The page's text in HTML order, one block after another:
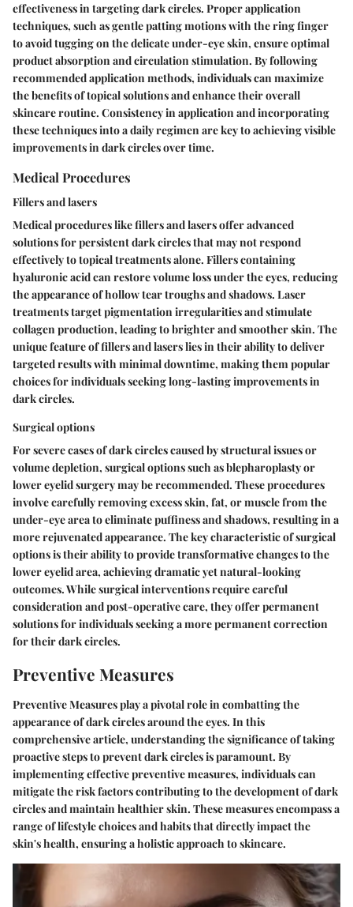
effectiveness in targeting dark circles. Proper application
techniques, such as gentle patting motions with the ring finger
to avoid tugging on the delicate under-eye skin, ensure optimal
product absorption and circulation stimulation. By following
recommended application methods, individuals can maximize
the benefits of topical solutions and enhance their overall
skincare routine. Consistency in application and incorporating
these techniques into a daily regimen are key to achieving visible
improvements in dark circles over time.
Medical Procedures
Fillers and lasers
Medical procedures like fillers and lasers offer advanced
solutions for persistent dark circles that may not respond
effectively to topical treatments alone. Fillers containing
hyaluronic acid can restore volume loss under the eyes, reducing
the appearance of hollow tear troughs and shadows. Laser
treatments target pigmentation irregularities and stimulate
collagen production, leading to brighter and smoother skin. The
unique feature of fillers and lasers lies in their ability to deliver
targeted results with minimal downtime, making them popular
choices for individuals seeking long-lasting improvements in
dark circles.
Surgical options
For severe cases of dark circles caused by structural issues or
volume depletion, surgical options such as blepharoplasty or
lower eyelid surgery may be recommended. These procedures
involve carefully removing excess skin, fat, or muscle from the
under-eye area to eliminate puffiness and shadows, resulting in a
more rejuvenated appearance. The key characteristic of surgical
options is their ability to provide transformative changes to the
lower eyelid area, achieving dramatic yet natural-looking
outcomes. While surgical interventions require careful
consideration and post-operative care, they offer permanent
solutions for individuals seeking a more permanent correction
for their dark circles.
Preventive Measures
Preventive Measures play a pivotal role in combatting the
appearance of dark circles around the eyes. In this
comprehensive article, understanding the significance of taking
proactive steps to prevent dark circles is paramount. By
implementing effective preventive measures, individuals can
mitigate the risk factors contributing to the development of dark
circles and maintain healthier skin. These measures encompass a
range of lifestyle choices and habits that directly impact the
skin's health, ensuring a holistic approach to skincare.